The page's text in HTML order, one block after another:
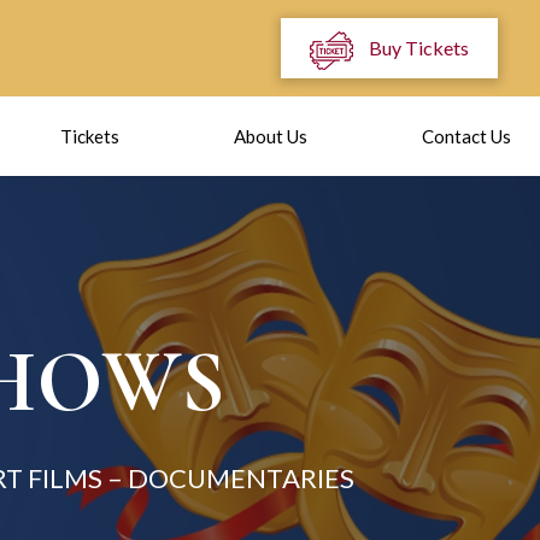
Buy Tickets
Tickets About Us Contact Us
FILMS – DOCUMENTARIES